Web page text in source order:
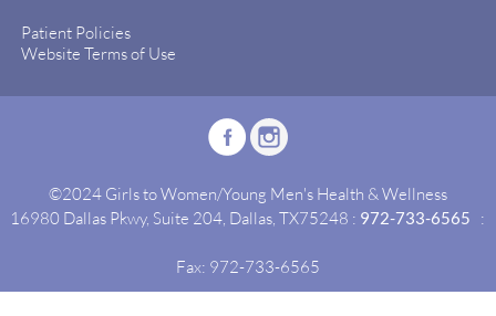
Patient Policies
Website Terms of Use
©2024 Girls to Women/Young Men's Health & Wellness
16980 Dallas Pkwy, Suite 204, Dallas, TX75248 : 972-733-6565 :
Fax: 972-733-6565